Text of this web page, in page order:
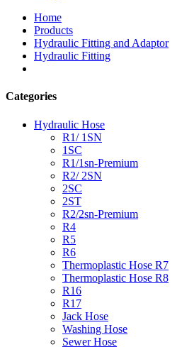
Home
Products
Hydraulic Fitting and Adaptor
Hydraulic Fitting
Categories
Hydraulic Hose
R1/ 1SN
1SC
R1/1sn-Premium
R2/ 2SN
2SC
2ST
R2/2sn-Premium
R4
R5
R6
Thermoplastic Hose R7
Thermoplastic Hose R8
R16
R17
Jack Hose
Washing Hose
Sewer Hose